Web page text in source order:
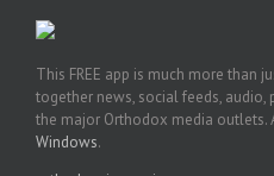
This FREE app is much more than
together news, social feeds,
the major Orthodox media outlets.
Windows.